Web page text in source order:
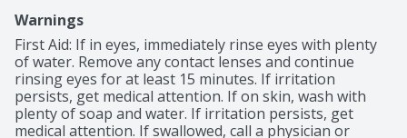
Warnings
First Aid: If in eyes, immediately rinse eyes with plenty
of water. Remove any contact lenses and continue
rinsing eyes for at least 15 minutes. If irritation
persists, get medical attention. If on skin, wash with
plenty of soap and water. If irritation persists, get
medical attention. If swallowed, call a physician or